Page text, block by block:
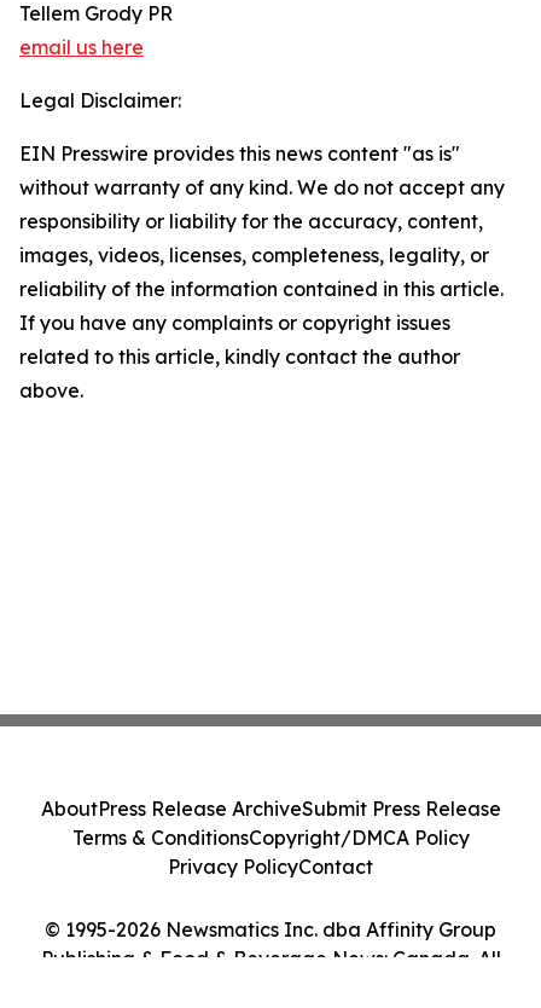
Tellem Grody PR
email us here
Legal Disclaimer:
EIN Presswire provides this news content "as is"
without warranty of any kind. We do not accept any
responsibility or liability for the accuracy, content,
images, videos, licenses, completeness, legality, or
reliability of the information contained in this article.
If you have any complaints or copyright issues
related to this article, kindly contact the author
above.
© 1995-2026 Newsmatics Inc. dba Affinity Group
Publishing & Food & Beverage News: Canada. All
AboutPress Release ArchiveSubmit Press Release
Terms & ConditionsCopyright/DMCA Policy
Privacy PolicyContact